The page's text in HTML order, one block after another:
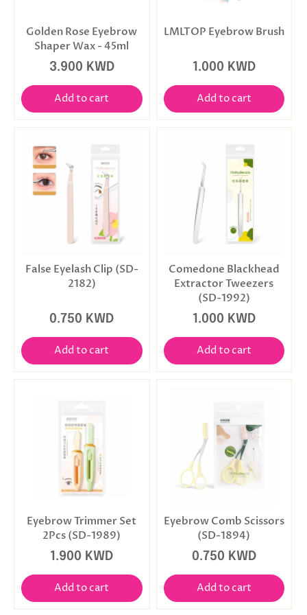
Golden Rose Eyebrow
Shaper Wax - 45ml
3.900 KWD
Add to cart
LMLTOP Eyebrow Brush
1.000 KWD
Add to cart
False Eyelash Clip (SD-
2182)
0.750 KWD
Add to cart
Comedone Blackhead
Extractor Tweezers
(SD-1992)
1.000 KWD
Add to cart
Eyebrow Trimmer Set
2Pcs (SD-1989)
1.900 KWD
Add to cart
Eyebrow Comb Scissors
(SD-1894)
0.750 KWD
Add to cart